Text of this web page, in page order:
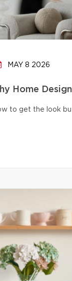
MAY 8 2026
Home
to get the look